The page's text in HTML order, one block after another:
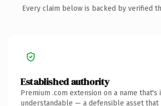
Every claim below is backed by verified
Established authority
Premium .com extension on a name that's
understandable — a defensible asset that